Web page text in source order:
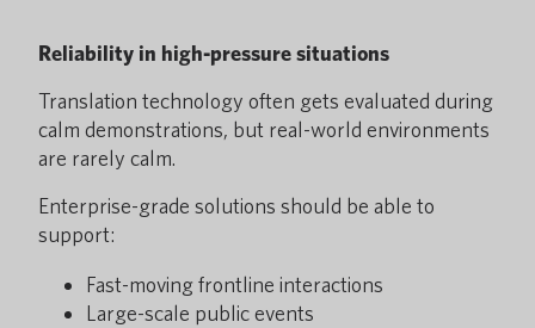
Reliability in high-pressure situations
Translation technology often gets evaluated during
calm demonstrations, but real-world environments
are rarely calm.
Enterprise-grade solutions should be able to
support:
Fast-moving frontline interactions
Large-scale public events